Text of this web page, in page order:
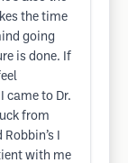
the time
going
is done. If
came to Dr.
from
I
with me